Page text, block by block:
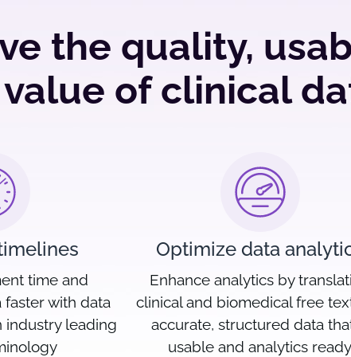
the quality,
value of clinical
time and
with data
industry leading
Optimize data
Enhance analytics by
clinical and biomedical free
accurate, structured data
usable and analytics ready